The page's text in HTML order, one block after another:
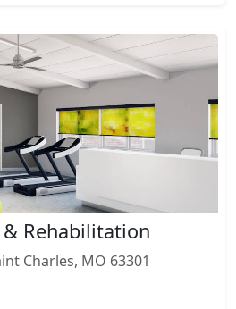
Rehabilitation
Charles, MO 63301